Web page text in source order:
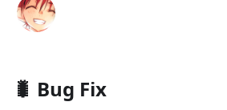
🐛 Bug Fix